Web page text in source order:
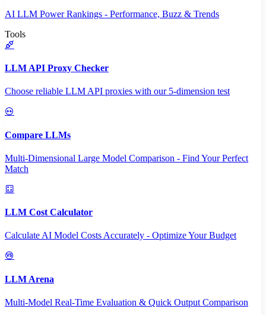
AI LLM Power Rankings - Performance, Buzz & Trends
Tools
LLM API Proxy Checker
Choose reliable LLM API proxies with our 5-dimension test
Compare LLMs
Multi-Dimensional Large Model Comparison - Find Your Perfect
Match
LLM Cost Calculator
Calculate AI Model Costs Accurately - Optimize Your Budget
LLM Arena
Multi-Model Real-Time Evaluation & Quick Output Comparison